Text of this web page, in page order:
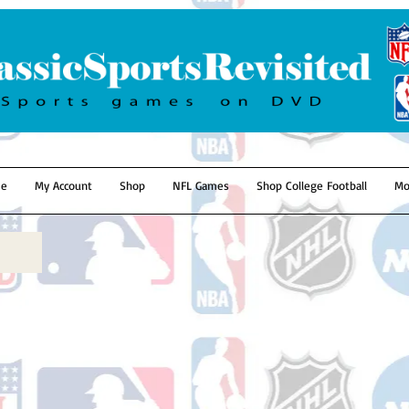
My Account Shop NFL Games Shop College Football